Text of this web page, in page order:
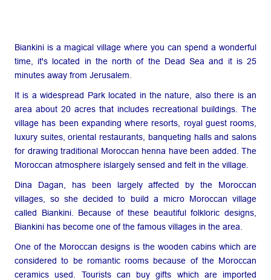
Biankini is a magical village where you can spend a wonderful
time, it's located in the north of the Dead Sea and it is 25
minutes away from Jerusalem.
It is a widespread Park located in the nature, also there is an
area about 20 acres that includes recreational buildings. The
village has been expanding where resorts, royal guest rooms,
luxury suites, oriental restaurants, banqueting halls and salons
for drawing traditional Moroccan henna have been added. The
Moroccan atmosphere islargely sensed and felt in the village.
Dina Dagan, has been largely affected by the Moroccan
villages, so she decided to build a micro Moroccan village
called Biankini. Because of these beautiful folkloric designs,
Biankini has become one of the famous villages in the area.
One of the Moroccan designs is the wooden cabins which are
considered to be romantic rooms because of the Moroccan
ceramics used. Tourists can buy gifts which are imported